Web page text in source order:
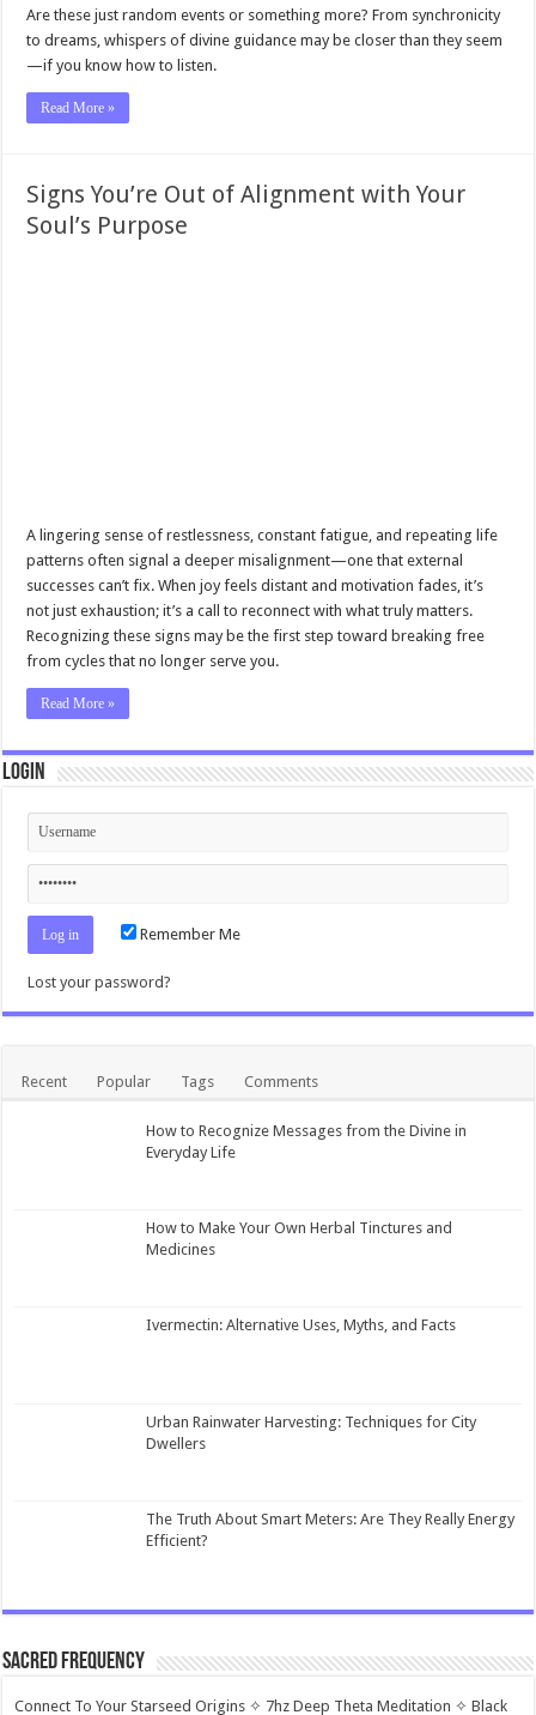
Are these just random events or something more? From synchronicity
to dreams, whispers of divine guidance may be closer than they seem
—if you know how to listen.
Read More »
Signs You’re Out of Alignment with Your
Soul’s Purpose
A lingering sense of restlessness, constant fatigue, and repeating life
patterns often signal a deeper misalignment—one that external
successes can’t fix. When joy feels distant and motivation fades, it’s
not just exhaustion; it’s a call to reconnect with what truly matters.
Recognizing these signs may be the first step toward breaking free
from cycles that no longer serve you.
Read More »
Login
Remember Me
Lost your password?
Recent Popular Tags Comments
How to Recognize Messages from the Divine in
Everyday Life
How to Make Your Own Herbal Tinctures and
Medicines
Ivermectin: Alternative Uses, Myths, and Facts
Urban Rainwater Harvesting: Techniques for City
Dwellers
The Truth About Smart Meters: Are They Really Energy
Efficient?
Sacred Frequency
Connect To Your Starseed Origins ✧ 7hz Deep Theta Meditation ✧ Black